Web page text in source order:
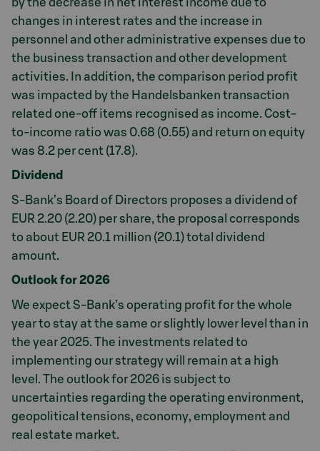
changes in interest rates and the increase in
personnel and other administrative expenses due to
the business transaction and other development
activities. In addition, the comparison period profit
was impacted by the Handelsbanken transaction
related one-off items recognised as income. Cost-
to-income ratio was 0.68 (0.55) and return on equity
was 8.2 per cent (17.8).
Dividend
S-Bank’s Board of Directors proposes a dividend of
EUR 2.20 (2.20) per share, the proposal corresponds
to about EUR 20.1 million (20.1) total dividend
amount.
Outlook for 2026
We expect S-Bank’s operating profit for the whole
year to stay at the same or slightly lower level than in
the year 2025. The investments related to
implementing our strategy will remain at a high
level. The outlook for 2026 is subject to
uncertainties regarding the operating environment,
geopolitical tensions, economy, employment and
real estate market.